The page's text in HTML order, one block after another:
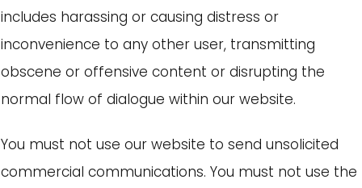
includes harassing or causing distress or
inconvenience to any other user, transmitting
obscene or offensive content or disrupting the
normal flow of dialogue within our website.
You must not use our website to send unsolicited
commercial communications. You must not use the